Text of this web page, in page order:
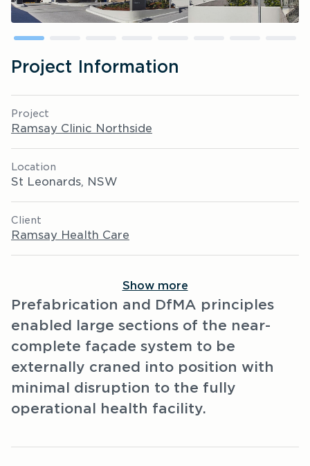
Project Information
Project
Ramsay Clinic Northside
Location
St Leonards, NSW
Client
Ramsay Health Care
Show more
Prefabrication and DfMA principles
enabled large sections of the near-
complete façade system to be
externally craned into position with
minimal disruption to the fully
operational health facility.